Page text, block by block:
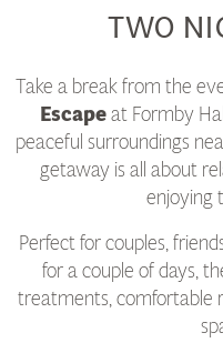
TWO
Take a break from the
Escapeat Formby
peaceful surroundings
getaway is all about
enjoying
Perfect for couples,
for a couple of days,
treatments, comfortable